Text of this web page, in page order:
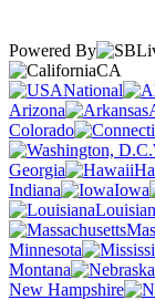
Powered By
CA
National
Arizona
Colorado
Georgia
Indiana
Iowa
Minnesota
Montana
New Hampshire